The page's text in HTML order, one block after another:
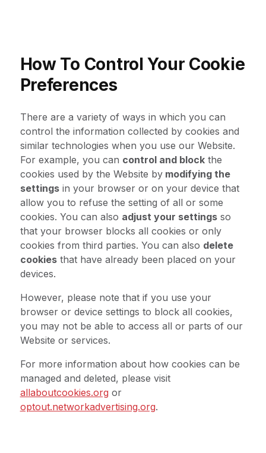
How To Control Your Cookie
Preferences
There are a variety of ways in which you can
control the information collected by cookies and
similar technologies when you use our Website.
For example, you can control and blockthe
cookies used by the Website bymodifying the
settingsin your browser or on your device that
allow you to refuse the setting of all or some
cookies. You can also adjust your settingsso
that your browser blocks all cookies or only
cookies from third parties. You can also delete
cookiesthat have already been placed on your
devices.
However, please note that if you use your
browser or device settings to block all cookies,
you may not be able to access all or parts of our
Website or services.
For more information about how cookies can be
managed and deleted, please visit
allaboutcookies.org or
optout.networkadvertising.org.